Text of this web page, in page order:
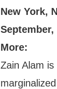
New York,
September,
More:
Zain Alam